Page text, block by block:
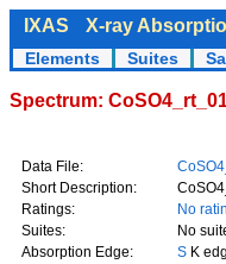
IXAS X-ray
Elements Suites
Spectrum:
Data File:
Short Description:
Ratings:
No
Suites:
No
Absorption Edge:
S K